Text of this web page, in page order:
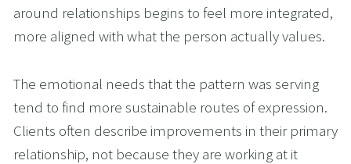
around relationships begins to feel more integrated,
more aligned with what the person actually values.
The emotional needs that the pattern was serving
tend to find more sustainable routes of expression.
Clients often describe improvements in their primary
relationship, not because they are working at it